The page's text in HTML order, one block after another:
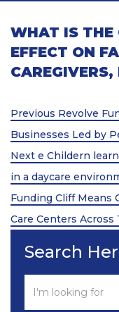
WHAT IS THE
EFFECT ON
Post
navigation
Previous
Post
Previous Revolve
Businesses Led by
Next
Post
Next e Childern
in a daycare
Funding Cliff Means
Care Centers Across
Search